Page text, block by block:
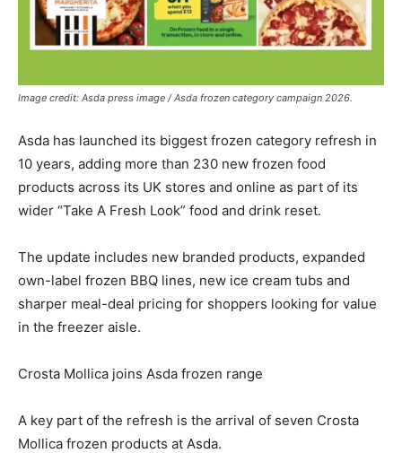
Image credit: Asda press image / Asda frozen category campaign 2026.
Asda has launched its biggest frozen category refresh in
10 years, adding more than 230 new frozen food
products across its UK stores and online as part of its
wider “Take A Fresh Look” food and drink reset.
The update includes new branded products, expanded
own-label frozen BBQ lines, new ice cream tubs and
sharper meal-deal pricing for shoppers looking for value
in the freezer aisle.
Crosta Mollica joins Asda frozen range
A key part of the refresh is the arrival of seven Crosta
Mollica frozen products at Asda.